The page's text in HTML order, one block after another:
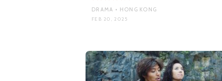
DRAMA • HONG KONG
FEB 20, 2025